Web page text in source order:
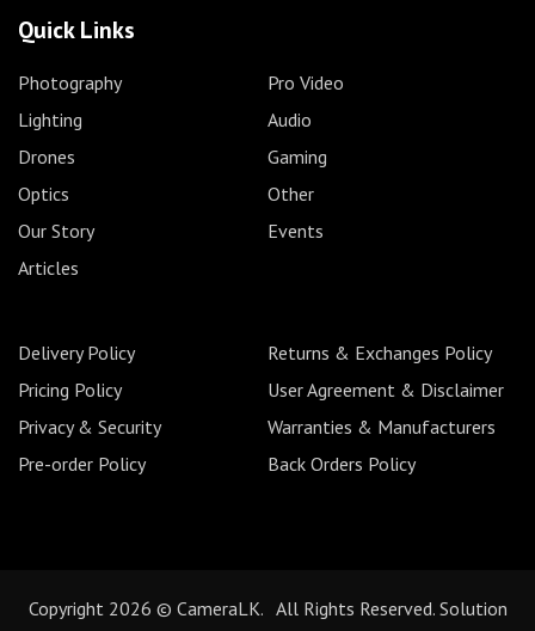
Quick Links
Photography
Pro Video
Lighting
Audio
Drones
Gaming
Optics
Other
Our Story
Events
Articles
Delivery Policy
Returns & Exchanges Policy
Pricing Policy
User Agreement & Disclaimer
Privacy & Security
Warranties & Manufacturers
Pre-order Policy
Back Orders Policy
Copyright 2026 © CameraLK. All Rights Reserved. Solution